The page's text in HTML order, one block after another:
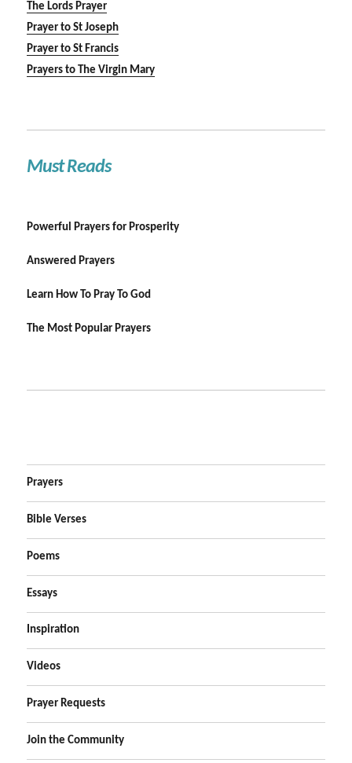
The Lords Prayer
Prayer to St Joseph
Prayer to St Francis
Prayers to The Virgin Mary
Must Reads
Powerful Prayers for Prosperity
Answered Prayers
Learn How To Pray To God
The Most Popular Prayers
Prayers
Bible Verses
Poems
Essays
Inspiration
Videos
Prayer Requests
Join the Community